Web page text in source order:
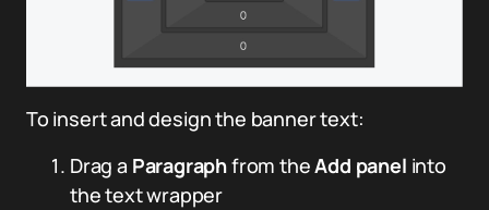
To insert and design the banner text:
Drag a Paragraphfrom theAdd panel into
the text wrapper